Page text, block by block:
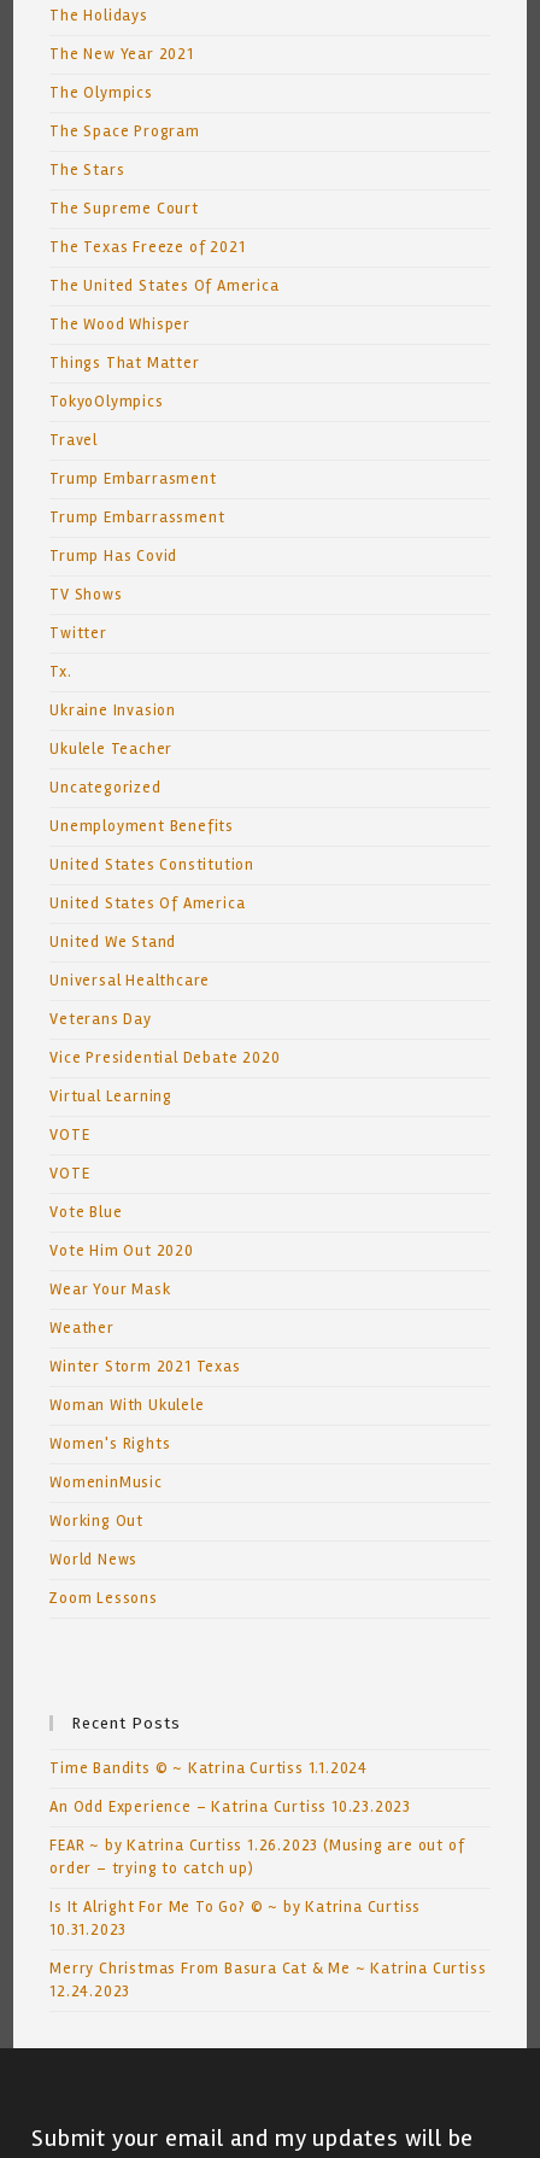
The Holidays
The New Year 2021
The Olympics
The Space Program
The Stars
The Supreme Court
The Texas Freeze of 2021
The United States Of America
The Wood Whisper
Things That Matter
TokyoOlympics
Travel
Trump Embarrasment
Trump Embarrassment
Trump Has Covid
TV Shows
Twitter
Tx.
Ukraine Invasion
Ukulele Teacher
Uncategorized
Unemployment Benefits
United States Constitution
United States Of America
United We Stand
Universal Healthcare
Veterans Day
Vice Presidential Debate 2020
Virtual Learning
VOTE
VOTE
Vote Blue
Vote Him Out 2020
Wear Your Mask
Weather
Winter Storm 2021 Texas
Woman With Ukulele
Women's Rights
WomeninMusic
Working Out
World News
Zoom Lessons
Recent Posts
Time Bandits © ~ Katrina Curtiss 1.1.2024
An Odd Experience – Katrina Curtiss 10.23.2023
FEAR ~ by Katrina Curtiss 1.26.2023 (Musing are out of
order – trying to catch up)
Is It Alright For Me To Go? © ~ by Katrina Curtiss
10.31.2023
Merry Christmas From Basura Cat & Me ~ Katrina Curtiss
12.24.2023
Submit your email and my updates will be